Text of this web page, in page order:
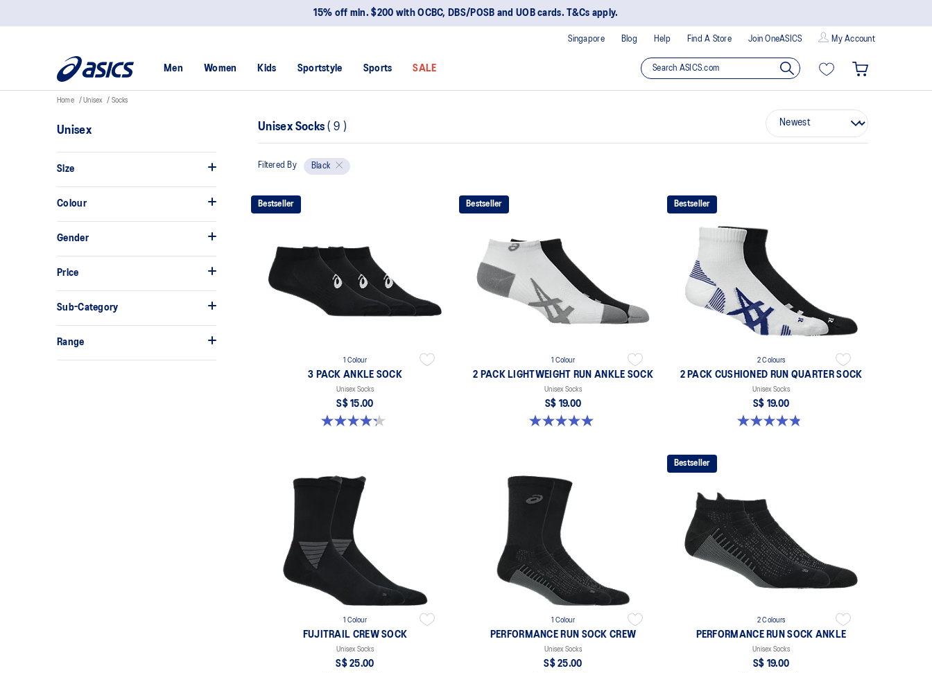
15% off min. $200 with OCBC, DBS/POSB and UOB cards. T&Cs apply.
Blog Help Find A Store Join OneASICS My Account
Singapore
Men Women Kids Sportstyle Sports SALE
Home Unisex Socks
Unisex
Size
Colour
Gender
Price
Sub-Category
Range
Unisex Socks ( 9 )
Filtered By Black
Bestseller
1 Colour
3 PACK ANKLE SOCK
Unisex Socks
S$ 15.00
4.3 out of 5 stars. 19 reviews
Bestseller
1 Colour
2 PACK LIGHTWEIGHT RUN ANKLE SOCK
Unisex Socks
S$ 19.00
5.0 out of 5 stars. 6 reviews
Bestseller
2 Colours
2 PACK CUSHIONED RUN QUARTER SOCK
Unisex Socks
S$ 19.00
4.8 out of 5 stars. 36 reviews
1 Colour
FUJITRAIL CREW SOCK
Unisex Socks
S$ 25.00
1 Colour
PERFORMANCE RUN SOCK CREW
Unisex Socks
S$ 25.00
Bestseller
2 Colours
PERFORMANCE RUN SOCK ANKLE
Unisex Socks
S$ 19.00